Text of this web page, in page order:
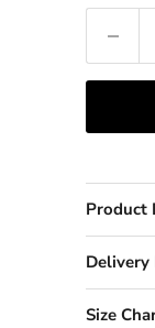
Product
Size